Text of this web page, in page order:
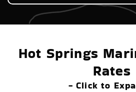
Hot Springs
Rates
- Click to